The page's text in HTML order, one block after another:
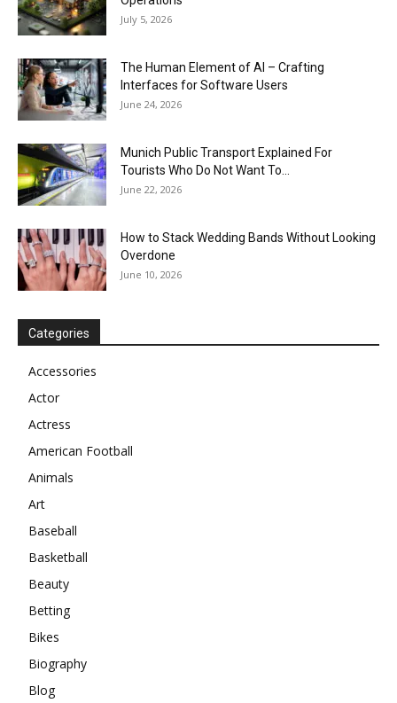
July 5, 2026
The Human Element of AI – Crafting
Interfaces for Software Users
June 24, 2026
Munich Public Transport Explained For
Tourists Who Do Not Want To...
June 22, 2026
How to Stack Wedding Bands Without Looking
Overdone
June 10, 2026
Categories
Accessories
Actor
Actress
American Football
Animals
Art
Baseball
Basketball
Beauty
Betting
Bikes
Biography
Blog